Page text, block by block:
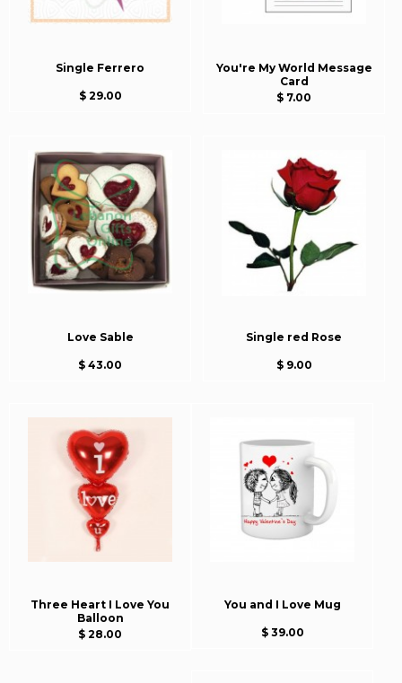
Single Ferrero
$ 29.00
You're My World Message
Card
$ 7.00
Love Sable
$ 43.00
Single red Rose
$ 9.00
Three Heart I Love You
Balloon
$ 28.00
You and I Love Mug
$ 39.00